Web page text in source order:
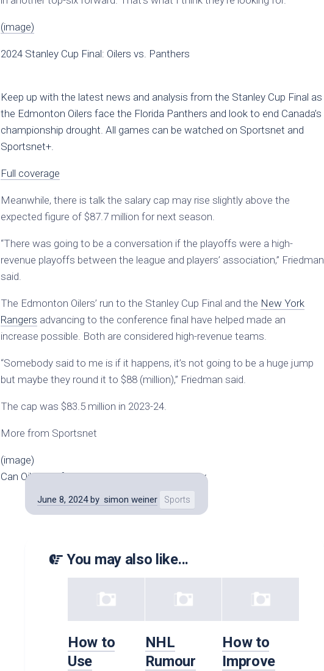
(image)
2024 Stanley Cup Final: Oilers vs. Panthers
Keep up with the latest news and analysis from the Stanley Cup Final as
the Edmonton Oilers face the Florida Panthers and look to end Canada’s
championship drought. All games can be watched on Sportsnet and
Sportsnet+.
Full coverage
Meanwhile, there is talk the salary cap may rise slightly above the
expected figure of $87.7 million for next season.
“There was going to be a conversation if the playoffs were a high-
revenue playoffs between the league and players’ association,” Friedman
said.
The Edmonton Oilers’ run to the Stanley Cup Final and the New York
Rangers advancing to the conference final have helped made an
increase possible. Both are considered high-revenue teams.
“Somebody said to me is if it happens, it’s not going to be a huge jump
but maybe they round it to $88 (million),” Friedman said.
The cap was $83.5 million in 2023-24.
More from Sportsnet
(image)
Can Oilers’ defence lead the team to a Stanley
June 8, 2024 by simon weiner Sports
You may also like...
How to
Use
NHL
Rumour
How to
Improve